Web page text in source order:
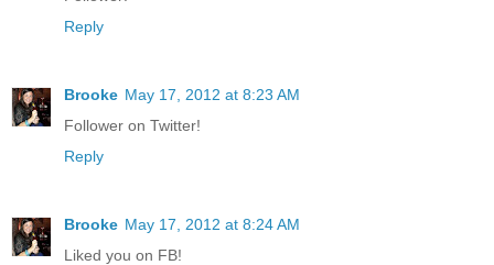
Reply
Brooke May 17, 2012 at 8:23 AM
Follower on Twitter!
Reply
Brooke May 17, 2012 at 8:24 AM
Liked you on FB!